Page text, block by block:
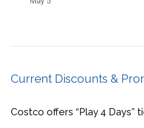
Current Discounts &
Costco offers “Play 4 Days”